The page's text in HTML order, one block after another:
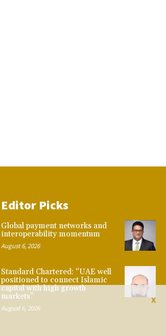
X
Editor Picks
Global payment networks and
interoperability momentum
August 6, 2026
Standard Chartered: “UAE well
positioned to connect Islamic
capital with high growth
markets”
August 6, 2026